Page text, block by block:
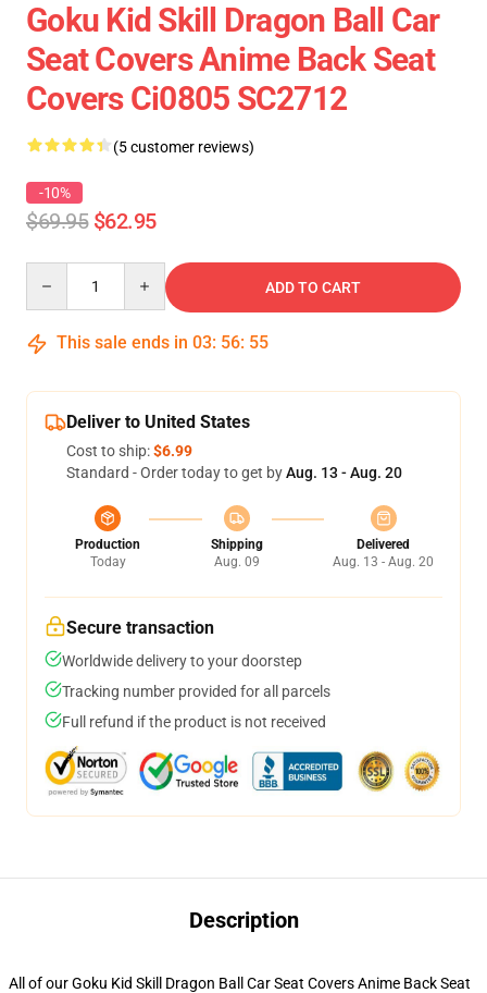
Goku Kid Skill Dragon Ball Car
Seat Covers Anime Back Seat
Covers Ci0805 SC2712
(5 customer reviews)
-10%
$69.95 $62.95
ADD TO CART
This sale ends in 03: 56: 54
Deliver to United States
Cost to ship:$6.99
Standard - Order today to get byAug. 13 - Aug. 20
Production
Today
Shipping
Aug. 09
Delivered
Aug. 13 - Aug. 20
Secure transaction
Worldwide delivery to your doorstep
Tracking number provided for all parcels
Full refund if the product is not received
Description
All of our Goku Kid Skill Dragon Ball Car Seat Covers Anime Back Seat